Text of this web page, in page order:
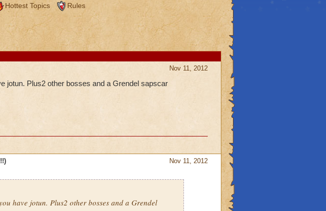
Hottest Topics Rules
Nov 11, 2012
jotun. Plus2 other bosses and a Grendel sapscar
Nov 11, 2012
have jotun. Plus2 other bosses and a Grendel